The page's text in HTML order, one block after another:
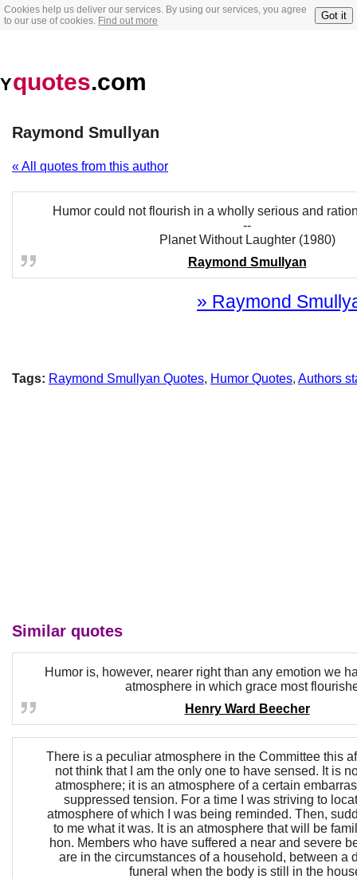
Cookies help us deliver our services. By using our services, you agree
to our use of cookies. Find out more Got it
Yquotes.com
Raymond Smullyan
« All quotes from this author
Humor could not flourish in a wholly serious and
--
Planet Without Laughter (1980)
Raymond Smullyan
» Raymond
Tags: Raymond Smullyan Quotes, Humor Quotes, Authors
Similar quotes
Humor is, however, nearer right than any emotion we
atmosphere in which grace most
Henry Ward Beecher
There is a peculiar atmosphere in the Committee this
not think that I am the only one to have sensed. It is
atmosphere; it is an atmosphere of a certain
suppressed tension. For a time I was striving to
atmosphere of which I was being reminded. Then,
to me what it was. It is an atmosphere that will be
hon. Members who have suffered a near and severe
are in the circumstances of a household, between a
funeral when the body is still in the